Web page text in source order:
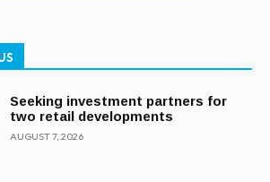
Seeking investment partners for
two retail developments
AUGUST 7, 2026